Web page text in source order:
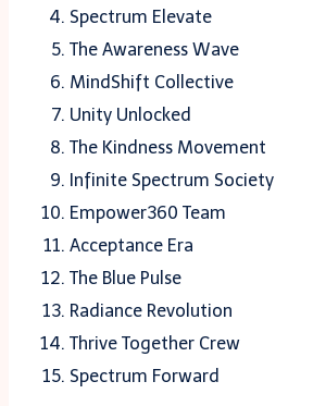
Spectrum Elevate
The Awareness Wave
MindShift Collective
Unity Unlocked
The Kindness Movement
Infinite Spectrum Society
Empower360 Team
Acceptance Era
The Blue Pulse
Radiance Revolution
Thrive Together Crew
Spectrum Forward